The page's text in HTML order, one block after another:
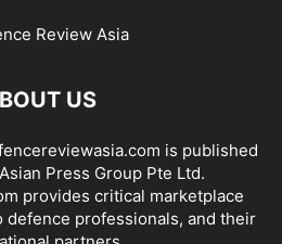
US
is published
Press Group Pte Ltd.
provides critical marketplace
defence professionals, and their